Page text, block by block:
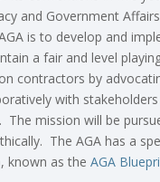
and Government
is to develop and
a fair and level
contractors by
with
mission will be
The AGA has a
known as the AGA